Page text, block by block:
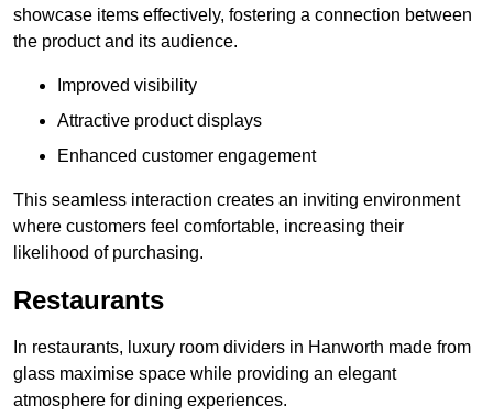
showcase items effectively, fostering a connection between
the product and its audience.
Improved visibility
Attractive product displays
Enhanced customer engagement
This seamless interaction creates an inviting environment
where customers feel comfortable, increasing their
likelihood of purchasing.
Restaurants
In restaurants, luxury room dividers in Hanworth made from
glass maximise space while providing an elegant
atmosphere for dining experiences.